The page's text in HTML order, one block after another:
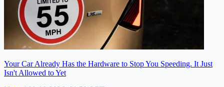
Your Car Already Has the Hardware to Stop You Speeding. It Just
Isn't Allowed to Yet